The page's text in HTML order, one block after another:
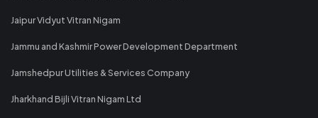
Jaipur Vidyut Vitran Nigam
Jammu and Kashmir Power Development Department
Jamshedpur Utilities & Services Company
Jharkhand Bijli Vitran Nigam Ltd